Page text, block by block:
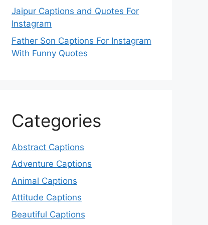
Jaipur Captions and Quotes For
Instagram
Father Son Captions For Instagram
With Funny Quotes
Categories
Abstract Captions
Adventure Captions
Animal Captions
Attitude Captions
Beautiful Captions